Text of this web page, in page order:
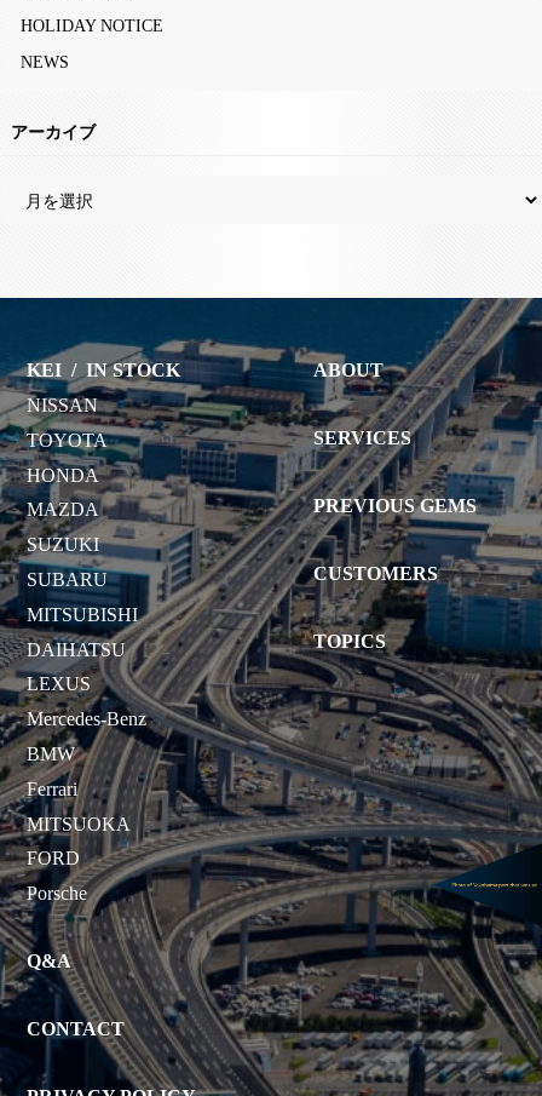
HOLIDAY NOTICE
NEWS
アーカイブ
KEI /IN STOCK
NISSAN
TOYOTA
HONDA
MAZDA
SUZUKI
SUBARU
MITSUBISHI
DAIHATSU
LEXUS
Mercedes-Benz
BMW
Ferrari
MITSUOKA
FORD
Porsche
ABOUT
SERVICES
PREVIOUS GEMS
CUSTOMERS
TOPICS
Q&A
CONTACT